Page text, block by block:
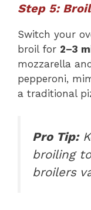
Step 5:
Switch your
broil for 2–3
mozzarella
pepperoni,
a traditional
Pro Tip:
broiling
broilers